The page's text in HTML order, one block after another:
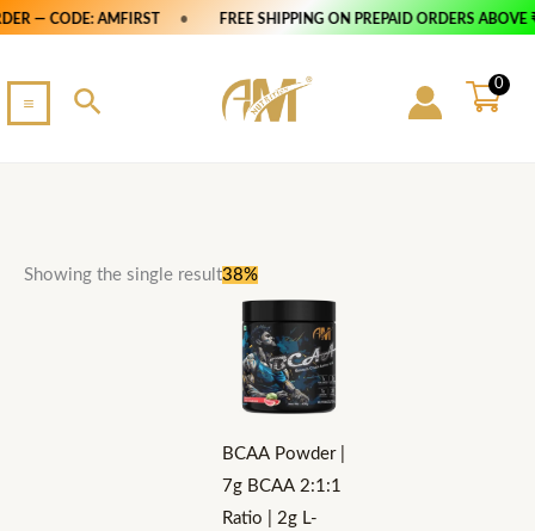
Skip
content
— CODE: AMFIRST FREE SHIPPING ON PREPAID ORDERS ABOVE
Search 0
S
a
r
Showing the single result38%
BCAA Powder |
7g BCAA 2:1:1
Ratio | 2g L-
₹2,500.₹1,549.
product
has
multiple
variants.
options